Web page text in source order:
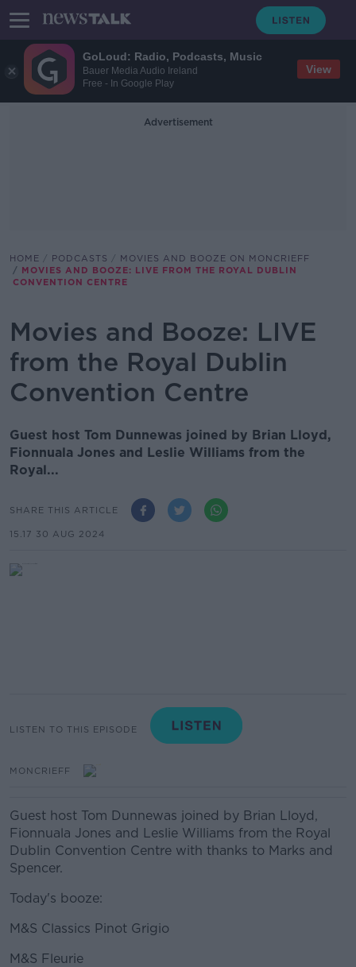
GoLoud: Radio, Podcasts, Music
Bauer Media Audio Ireland
Free - In Google Play
View
Advertisement
HOME PODCASTS
MOVIES AND BOOZE ON MONCRIEFF
MOVIES AND BOOZE: LIVE FROM THE ROYAL DUBLIN
CONVENTION CENTRE
Movies and Booze: LIVE
from the Royal Dublin
Convention Centre
Guest host Tom Dunnewas joined by Brian Lloyd,
Fionnuala Jones and Leslie Williams from the
Royal...
SHARE THIS ARTICLE
15.17 30 AUG 2024
LISTEN TO THIS EPISODE
MONCRIEFF
Guest host Tom Dunnewas joined by Brian Lloyd,
Fionnuala Jones and Leslie Williams from the Royal
Dublin Convention Centre with thanks to Marks and
Spencer.
Today's booze:
M&S Classics Pinot Grigio
M&S Fleurie